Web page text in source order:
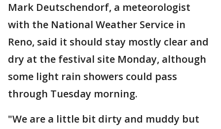
Mark Deutschendorf, a meteorologist
with the National Weather Service in
Reno, said it should stay mostly clear and
dry at the festival site Monday, although
some light rain showers could pass
through Tuesday morning.
"We are a little bit dirty and muddy but